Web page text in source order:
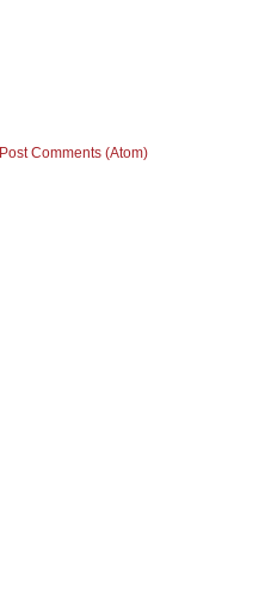
Post Comments (Atom)